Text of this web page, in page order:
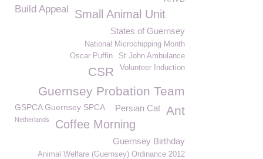
Build Appeal Small Animal Unit
States of Guernsey
National Microchipping Month
St John Ambulance
Oscar Puffin
Volunteer Induction
CSR
Guernsey Probation Team
Ant
Persian Cat
GSPCA Guernsey SPCA
Netherlands Coffee Morning
Guernsey Birthday
Animal Welfare (Guernsey) Ordinance 2012